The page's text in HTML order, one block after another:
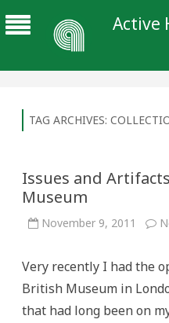
Active
TAG ARCHIVES:
Issues and
Museum
November 9, 2011
Very recently I had the
British Museum in
that had long been on